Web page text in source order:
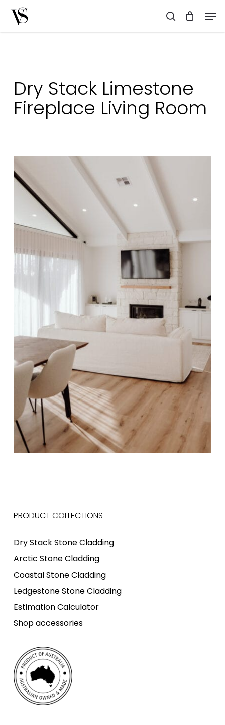
search
Dry Stack Limestone
Fireplace Living Room
PRODUCT COLLECTIONS
Dry Stack Stone Cladding
Arctic Stone Cladding
Coastal Stone Cladding
Ledgestone Stone Cladding
Estimation Calculator
Shop accessories